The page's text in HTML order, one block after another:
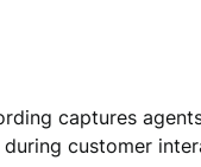
captures
customer